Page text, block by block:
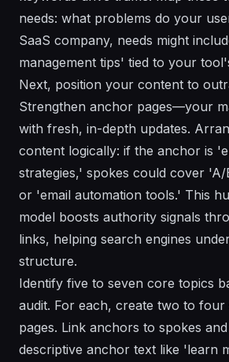
needs: what problems do your
SaaS company, needs might
management tips' tied to your
Next, position your content to
Strengthen anchor pages—your
with fresh, in-depth updates.
content logically: if the anchor is
strategies,' spokes could cover 'A/
or 'email automation tools.' This
model boosts authority signals
links, helping search engines
structure.
Identify five to seven core topics
audit. For each, create two to four
pages. Link anchors to spokes
descriptive anchor text like 'learn